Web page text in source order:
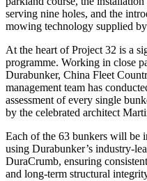
serving nine holes, and the
mowing technology supplied
At the heart of Project 32 is a
programme. Working in close
Durabunker, China Fleet
management team has
assessment of every single
by the celebrated architect
Each of the 63 bunkers will be
using Durabunker’s industry-
DuraCrumb, ensuring
and long-term structural